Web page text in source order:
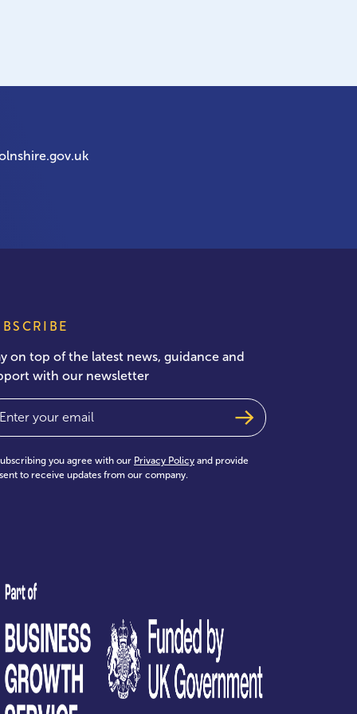
on top of the latest news, guidance and
with our newsletter
you agree with our Privacy Policy and provide
to receive updates from our company.
test